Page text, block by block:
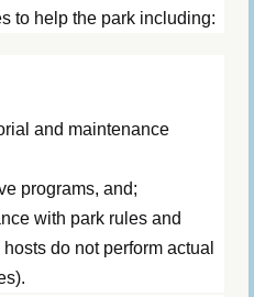
to help the park including:
and maintenance
programs, and;
with park rules and
do not perform actual